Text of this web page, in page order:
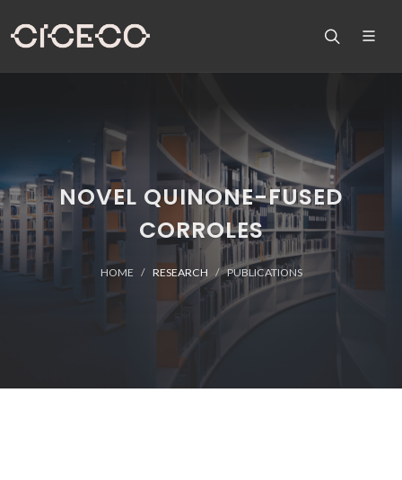
NOVEL QUINONE-FUSED
CORROLES
HOME RESEARCH PUBLICATIONS